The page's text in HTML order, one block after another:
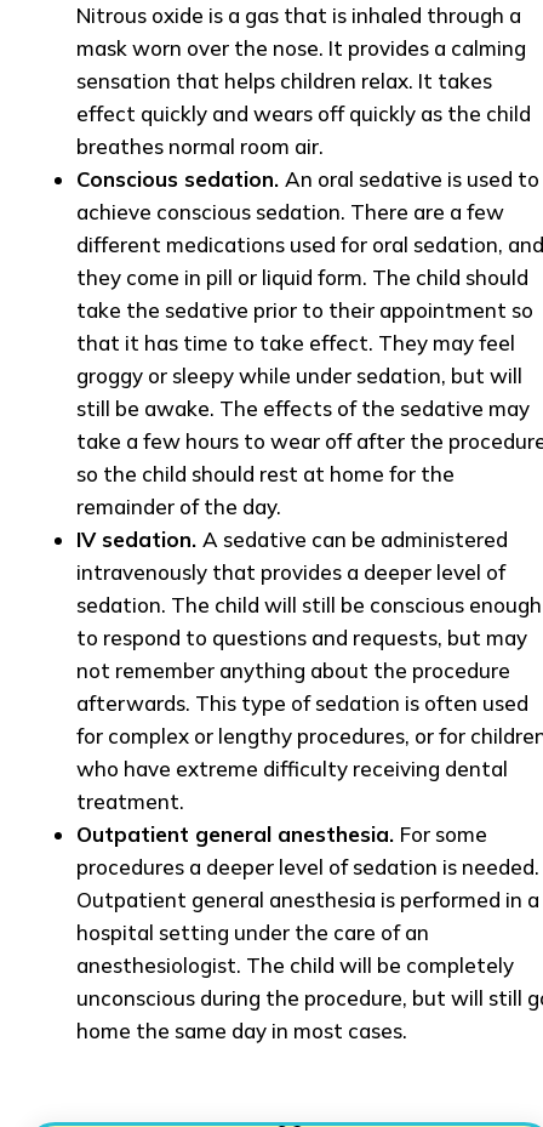
Nitrous oxide is a gas that is inhaled through a
mask worn over the nose. It provides a calming
sensation that helps children relax. It takes
effect quickly and wears off quickly as the child
breathes normal room air.
Conscious sedation. An oral sedative is used to
achieve conscious sedation. There are a few
different medications used for oral sedation, and
they come in pill or liquid form. The child should
take the sedative prior to their appointment so
that it has time to take effect. They may feel
groggy or sleepy while under sedation, but will
still be awake. The effects of the sedative may
take a few hours to wear off after the
so the child should rest at home for the
remainder of the day.
IV sedation. A sedative can be administered
intravenously that provides a deeper level of
sedation. The child will still be conscious enough
to respond to questions and requests, but may
not remember anything about the procedure
afterwards. This type of sedation is often used
for complex or lengthy procedures, or for
who have extreme difficulty receiving dental
treatment.
Outpatient general anesthesia. For some
procedures a deeper level of sedation is needed.
Outpatient general anesthesia is performed in a
hospital setting under the care of an
anesthesiologist. The child will be completely
unconscious during the procedure, but will still
home the same day in most cases.